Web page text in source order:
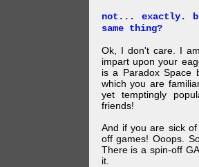
not... exactly.
same thing?
Ok, I don't care. I
impart upon your
is a Paradox Space
which you are
yet temptingly
friends!
And if you are sick
off games! Ooops.
There is a spin-off
it.